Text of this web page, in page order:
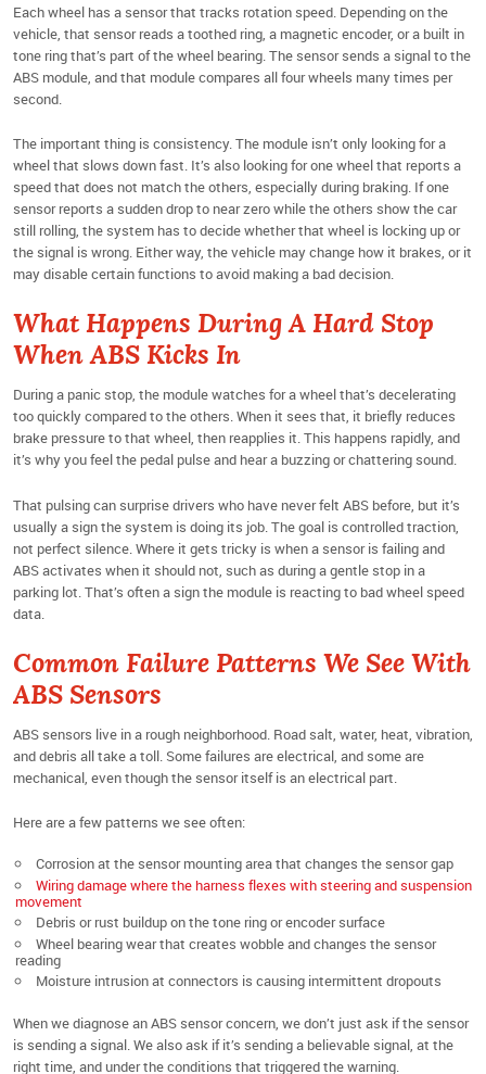
Each wheel has a sensor that tracks rotation speed. Depending on the
vehicle, that sensor reads a toothed ring, a magnetic encoder, or a built in
tone ring that’s part of the wheel bearing. The sensor sends a signal to the
ABS module, and that module compares all four wheels many times per
second.
The important thing is consistency. The module isn’t only looking for a
wheel that slows down fast. It’s also looking for one wheel that reports a
speed that does not match the others, especially during braking. If one
sensor reports a sudden drop to near zero while the others show the car
still rolling, the system has to decide whether that wheel is locking up or
the signal is wrong. Either way, the vehicle may change how it brakes, or it
may disable certain functions to avoid making a bad decision.
What Happens During A Hard Stop
When ABS Kicks In
During a panic stop, the module watches for a wheel that’s decelerating
too quickly compared to the others. When it sees that, it briefly reduces
brake pressure to that wheel, then reapplies it. This happens rapidly, and
it’s why you feel the pedal pulse and hear a buzzing or chattering sound.
That pulsing can surprise drivers who have never felt ABS before, but it’s
usually a sign the system is doing its job. The goal is controlled traction,
not perfect silence. Where it gets tricky is when a sensor is failing and
ABS activates when it should not, such as during a gentle stop in a
parking lot. That’s often a sign the module is reacting to bad wheel speed
data.
Common Failure Patterns We See With
ABS Sensors
ABS sensors live in a rough neighborhood. Road salt, water, heat, vibration,
and debris all take a toll. Some failures are electrical, and some are
mechanical, even though the sensor itself is an electrical part.
Here are a few patterns we see often:
Corrosion at the sensor mounting area that changes the sensor gap
Wiring damage where the harness flexes with steering and suspension
movement
Debris or rust buildup on the tone ring or encoder surface
Wheel bearing wear that creates wobble and changes the sensor
reading
Moisture intrusion at connectors is causing intermittent dropouts
When we diagnose an ABS sensor concern, we don’t just ask if the sensor
is sending a signal. We also ask if it’s sending a believable signal, at the
right time, and under the conditions that triggered the warning.